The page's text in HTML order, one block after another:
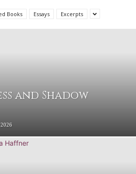
Books Essays Excerpts
and Shadow